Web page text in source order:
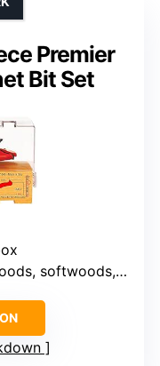
Premier
Bit Set
composition materials